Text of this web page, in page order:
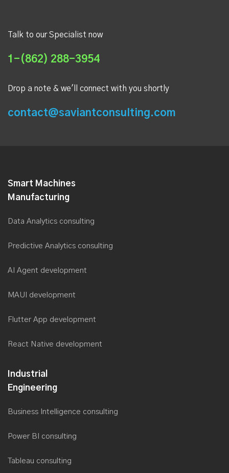
Talk to our Specialist now
1-(862) 288-3954
Drop a note & we'll connect with you shortly
contact@saviantconsulting.com
Smart Machines
Manufacturing
Data Analytics consulting
Predictive Analytics consulting
AI Agent development
MAUI development
Flutter App development
React Native development
Industrial
Engineering
Business Intelligence consulting
Power BI consulting
Tableau consulting